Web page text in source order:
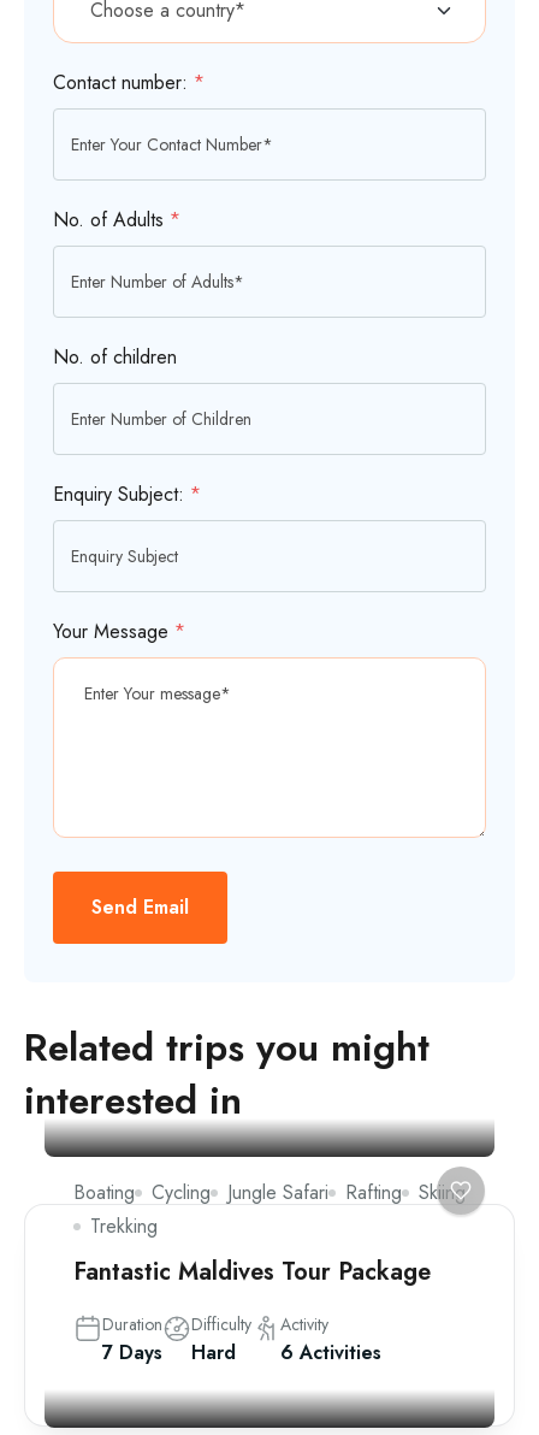
Contact number: *
No. of Adults *
No. of children
Enquiry Subject: *
Your Message *
Send Email
Related trips you might
interested in
Boating Cycling Jungle Safari Rafting
Skiing
Trekking
Fantastic Maldives Tour Package
Duration
7 Days
Difficulty
Hard
Activity
6 Activities